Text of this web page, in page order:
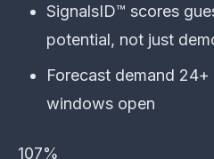
SignalsID™ scores
potential, not just
Forecast demand
windows open
107%